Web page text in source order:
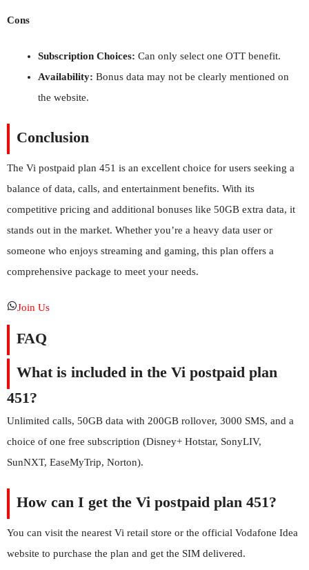
Cons
Subscription Choices: Can only select one OTT benefit.
Availability: Bonus data may not be clearly mentioned on
the website.
Conclusion
The Vi postpaid plan 451 is an excellent choice for users seeking a
balance of data, calls, and entertainment benefits. With its
competitive pricing and additional bonuses like 50GB extra data, it
stands out in the market. Whether you’re a heavy data user or
someone who enjoys streaming and gaming, this plan offers a
comprehensive package to meet your needs.
Join Us
FAQ
What is included in the Vi postpaid plan
451?
Unlimited calls, 50GB data with 200GB rollover, 3000 SMS, and a
choice of one free subscription (Disney+ Hotstar, SonyLIV,
SunNXT, EaseMyTrip, Norton).
How can I get the Vi postpaid plan 451?
You can visit the nearest Vi retail store or the official Vodafone Idea
website to purchase the plan and get the SIM delivered.